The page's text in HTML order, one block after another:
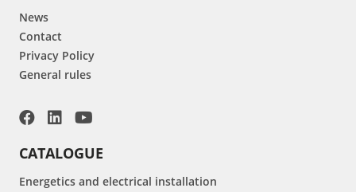
News
Contact
Privacy Policy
General rules
CATALOGUE
Energetics and electrical installation